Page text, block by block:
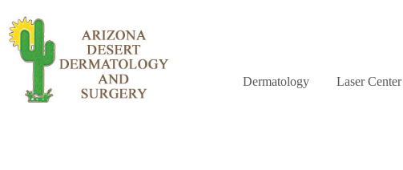
Dermatology Laser Center